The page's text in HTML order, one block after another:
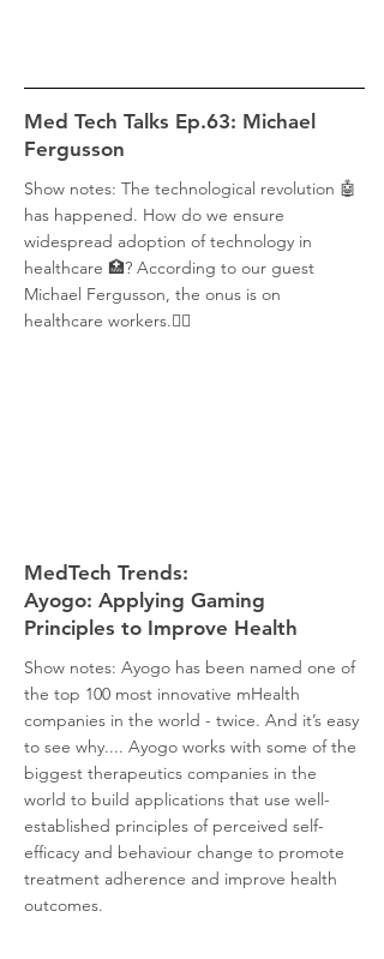
Med Tech Talks Ep.63: Michael
Fergusson
Show notes: The technological revolution 🤖
has happened. How do we ensure
widespread adoption of technology in
healthcare 🏥? According to our guest
Michael Fergusson, the onus is on
healthcare workers.👩‍⚕️
MedTech Trends:
Ayogo: Applying Gaming
Principles to Improve Health
Show notes: Ayogo has been named one of
the top 100 most innovative mHealth
companies in the world - twice. And it’s easy
to see why.... Ayogo works with some of the
biggest therapeutics companies in the
world to build applications that use well-
established principles of perceived self-
efficacy and behaviour change to promote
treatment adherence and improve health
outcomes.